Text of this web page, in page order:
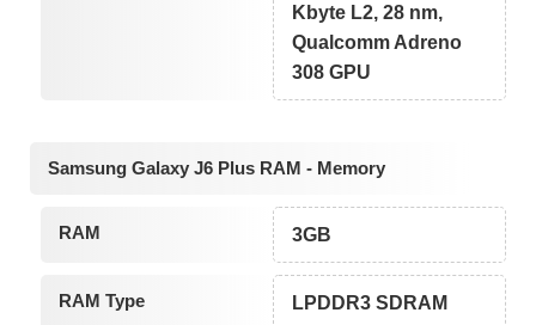
Kbyte L2, 28 nm,
Qualcomm Adreno
308 GPU
Samsung Galaxy J6 Plus RAM - Memory
RAM 3GB
RAM Type LPDDR3 SDRAM